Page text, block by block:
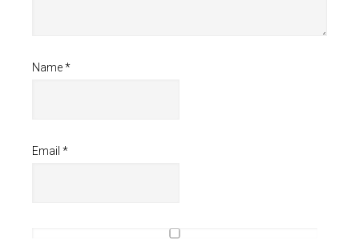
Name*
Email *